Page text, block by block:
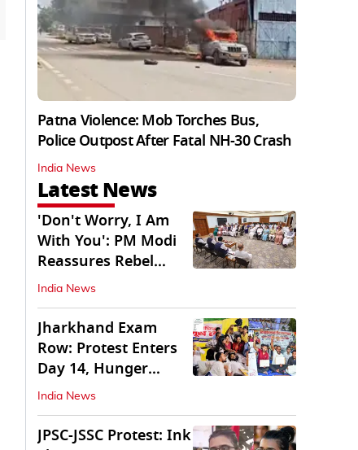
Patna Violence: Mob Torches Bus,
Police Outpost After Fatal NH-30 Crash
India News
Latest News
'Don't Worry, I Am
With You': PM Modi
Reassures Rebel
TMC, Sena MPs
India News
Jharkhand Exam
Row: Protest Enters
Day 14, Hunger
Strike Day 6
India News
JPSC-JSSC Protest: Ink